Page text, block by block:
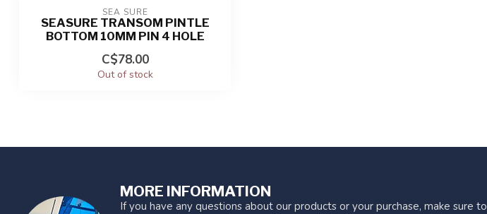
SEA SURE
SEASURE TRANSOM PINTLE
BOTTOM 10MM PIN 4 HOLE
C$78.00
Out of stock
MORE INFORMATION
If you have any questions about our products or your purchase, make sure to